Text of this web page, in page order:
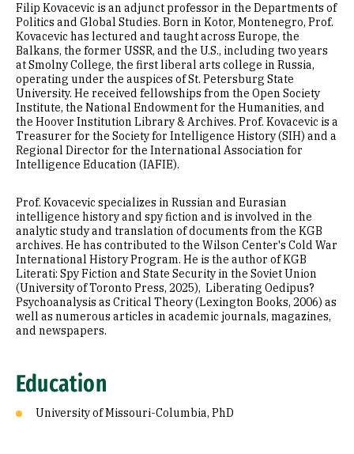
Filip Kovacevic is an adjunct professor in the Departments of
Politics and Global Studies. Born in Kotor, Montenegro, Prof.
Kovacevic has lectured and taught across Europe, the
Balkans, the former USSR, and the U.S., including two years
at Smolny College, the first liberal arts college in Russia,
operating under the auspices of St. Petersburg State
University. He received fellowships from the Open Society
Institute, the National Endowment for the Humanities, and
the Hoover Institution Library & Archives. Prof. Kovacevic is a
Treasurer for the Society for Intelligence History (SIH) and a
Regional Director for the International Association for
Intelligence Education (IAFIE).
Prof. Kovacevic specializes in Russian and Eurasian
intelligence history and spy fiction and is involved in the
analytic study and translation of documents from the KGB
archives. He has contributed to the Wilson Center's Cold War
International History Program. He is the author of KGB
Literati: Spy Fiction and State Security in the Soviet Union
(University of Toronto Press, 2025), Liberating Oedipus?
Psychoanalysis as Critical Theory (Lexington Books, 2006) as
well as numerous articles in academic journals, magazines,
and newspapers.
Education
University of Missouri-Columbia, PhD